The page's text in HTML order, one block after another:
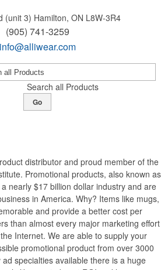
(unit 3) Hamilton, ON L8W-3R4
(905) 741-3259
info@alliwear.com
Search all Products
Go
distributor and proud member of the
Promotional products, also known as
nearly $17 billion dollar industry and are
in America. Why? Items like mugs,
and provide a better cost per
than almost every major marketing effort
Internet. We are able to supply your
promotional product from over 3000
specialties available there is a huge